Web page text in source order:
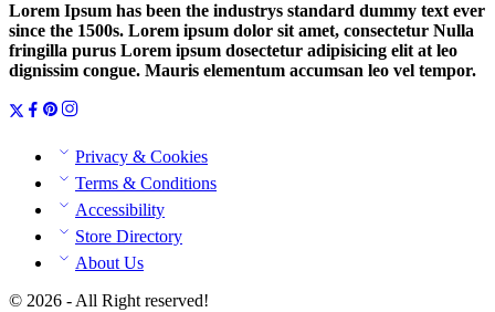
Lorem Ipsum has been the industrys standard dummy text ever
since the 1500s. Lorem ipsum dolor sit amet, consectetur Nulla
fringilla purus Lorem ipsum dosectetur adipisicing elit at leo
dignissim congue. Mauris elementum accumsan leo vel tempor.
Privacy & Cookies
Terms & Conditions
Accessibility
Store Directory
About Us
© 2026 - All Right reserved!